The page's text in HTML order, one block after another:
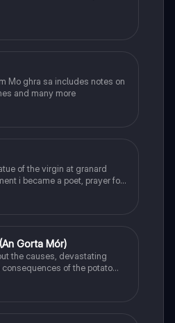
Mo ghra sa includes notes on
and many more
of the virgin at granard
i became a poet, prayer for
the pattern notes. Seamus
Gorta Mór)
the causes, devastating
of the potato
and society.